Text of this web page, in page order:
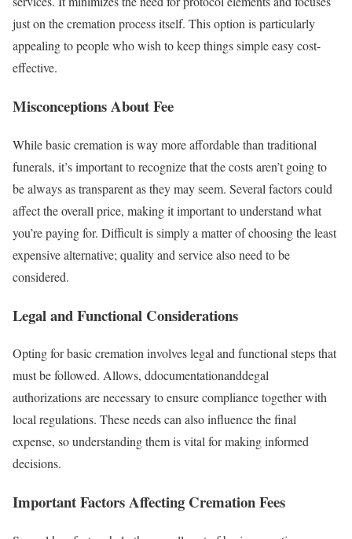
just on the cremation process itself. This option is particularly
appealing to people who wish to keep things simple easy cost-
effective.
Misconceptions About Fee
While basic cremation is way more affordable than traditional
funerals, it’s important to recognize that the costs aren’t going to
be always as transparent as they may seem. Several factors could
affect the overall price, making it important to understand what
you’re paying for. Difficult is simply a matter of choosing the least
expensive alternative; quality and service also need to be
considered.
Legal and Functional Considerations
Opting for basic cremation involves legal and functional steps that
must be followed. Allows, ddocumentationanddegal
authorizations are necessary to ensure compliance together with
local regulations. These needs can also influence the final
expense, so understanding them is vital for making informed
decisions.
Important Factors Affecting Cremation Fees